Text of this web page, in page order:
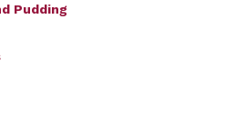
Pudding